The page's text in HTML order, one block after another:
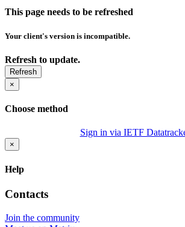
This page needs to be refreshed
Your client's version is incompatible.
Refresh to update.
Refresh
×
Choose method
Sign in via IETF
×
Help
Contacts
Join the community